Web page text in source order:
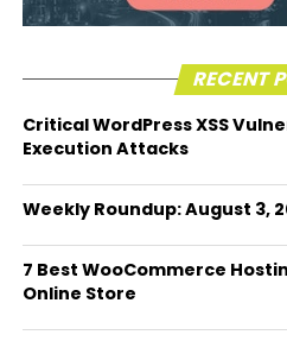
RECENT
Critical WordPress XSS
Execution Attacks
Weekly Roundup: August 3,
7 Best WooCommerce
Online Store